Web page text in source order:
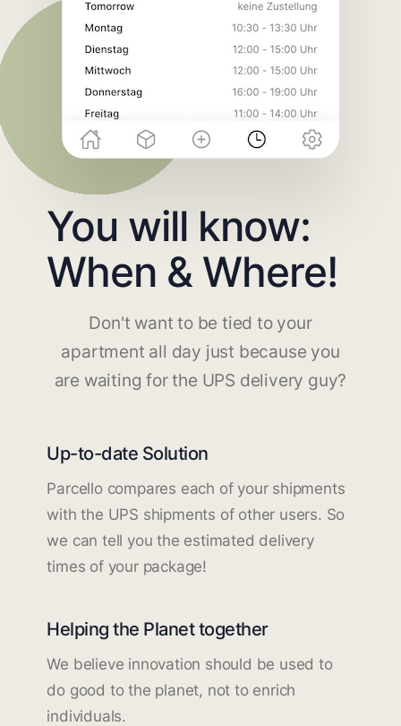
You will know:
When & Where!
Don't want to be tied to your
apartment all day just because you
are waiting for the UPS delivery guy?
Up-to-date Solution
Parcello compares each of your shipments
with the UPS shipments of other users. So
we can tell you the estimated delivery
times of your package!
Helping the Planet together
We believe innovation should be used to
do good to the planet, not to enrich
individuals.